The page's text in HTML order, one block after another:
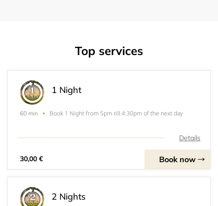
Top services
1 Night
60 min Book 1 Night from 5pm till 4:30pm of the next day
Details
30,00 € Book now
2 Nights